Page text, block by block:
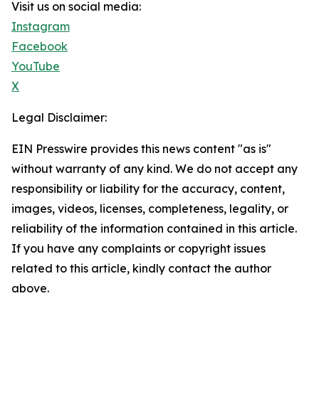
Visit us on social media:
Instagram
Facebook
YouTube
X
Legal Disclaimer:
EIN Presswire provides this news content "as is"
without warranty of any kind. We do not accept any
responsibility or liability for the accuracy, content,
images, videos, licenses, completeness, legality, or
reliability of the information contained in this article.
If you have any complaints or copyright issues
related to this article, kindly contact the author
above.